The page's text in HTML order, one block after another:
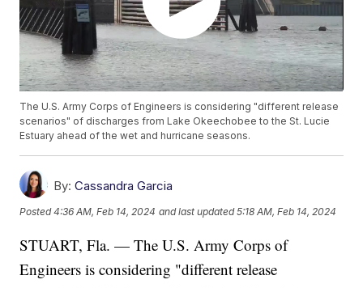
The U.S. Army Corps of Engineers is considering "different release
scenarios" of discharges from Lake Okeechobee to the St. Lucie
Estuary ahead of the wet and hurricane seasons.
By: Cassandra Garcia
Posted4:36 AM, Feb 14, 2024 and last updated 5:18 AM, Feb 14, 2024
STUART, Fla. — The U.S. Army Corps of
Engineers is considering "different release